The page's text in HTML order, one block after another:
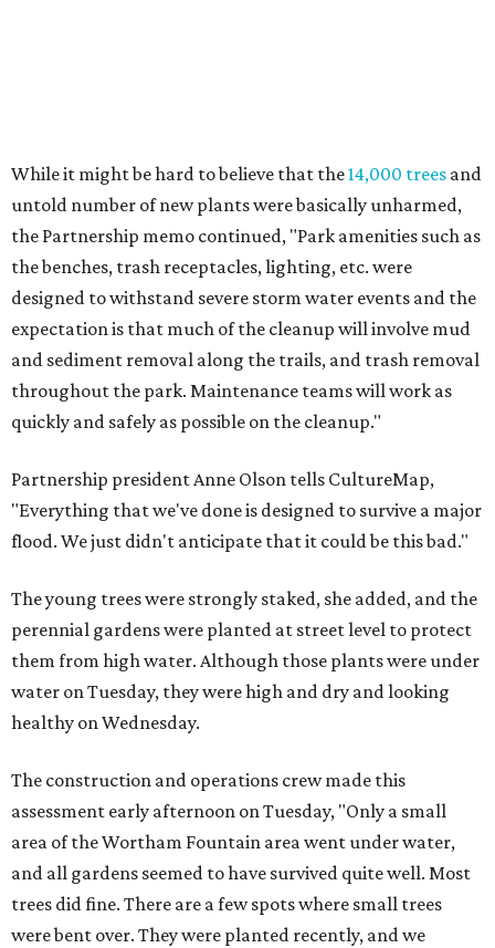
While it might be hard to believe that the14,000 trees and
untold number of new plants were basically unharmed,
the Partnership memo continued, "Park amenities such as
the benches, trash receptacles, lighting, etc. were
designed to withstand severe storm water events and the
expectation is that much of the cleanup will involve mud
and sediment removal along the trails, and trash removal
throughout the park. Maintenance teams will work as
quickly and safely as possible on the cleanup."
Partnership president Anne Olson tells CultureMap,
"Everything that we've done is designed to survive a major
flood. We just didn't anticipate that it could be this bad."
The young trees were strongly staked, she added, and the
perennial gardens were planted at street level to protect
them from high water. Although those plants were under
water on Tuesday, they were high and dry and looking
healthy on Wednesday.
The construction and operations crew made this
assessment early afternoon on Tuesday, "Only a small
area of the Wortham Fountain area went under water,
and all gardens seemed to have survived quite well. Most
trees did fine. There are a few spots where small trees
were bent over. They were planted recently, and we